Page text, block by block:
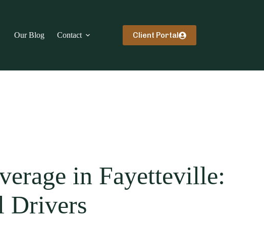
Our Blog Contact Client Portal
in Fayetteville:
Drivers